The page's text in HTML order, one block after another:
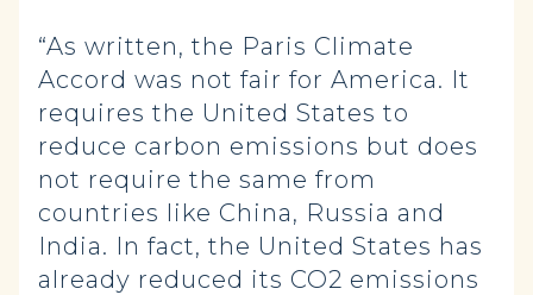
“As written, the Paris Climate
Accord was not fair for America. It
requires the United States to
reduce carbon emissions but does
not require the same from
countries like China, Russia and
India. In fact, the United States has
already reduced its CO2 emissions